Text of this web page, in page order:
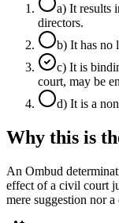
a) It results
directors.
b) It has no
c) It is
court, may be
d) It is a
Why this is
An Ombud
effect of a civil court
mere suggestion nor